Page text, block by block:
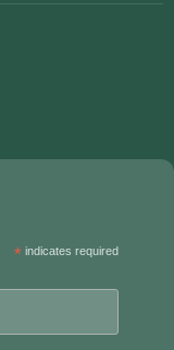
*indicates required